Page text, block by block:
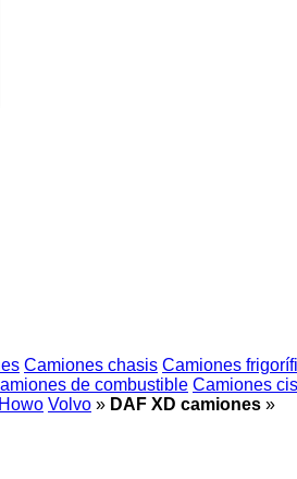
Camiones chasis Camiones
de combustible Camiones
Volvo » DAF XD camiones »